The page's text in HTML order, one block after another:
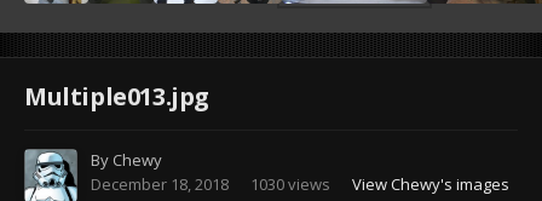
Multiple013.jpg
By Chewy
December 18, 2018
1030 views View Chewy's images